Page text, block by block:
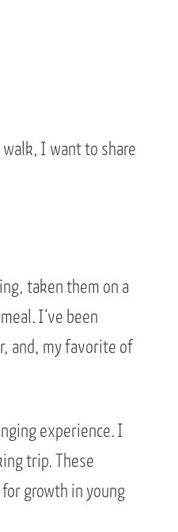
I want to share
taken them on a
I‘ve been
and, my favorite of
experience. I
trip. These
growth in young